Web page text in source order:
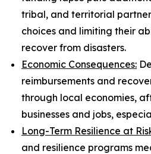
tribal, and territorial
choices and limiting their
recover from disasters.
Economic Consequences:
reimbursements and
through local economies,
businesses and jobs,
Long-Term Resilience at
and resilience programs